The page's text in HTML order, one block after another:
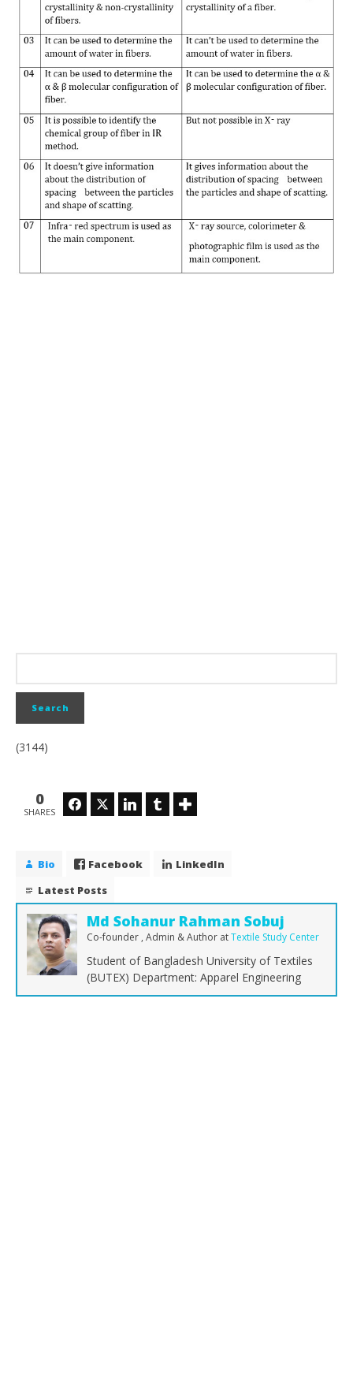
(3144)
0
SHARES
FacebookTwitter LinkedIn Tumblr
Bio Facebook
LinkedIn
Latest Posts
Md Sohanur Rahman Sobuj
Co-founder , Admin & Author atTextile Study Center
Student of Bangladesh University of Textiles
(BUTEX) Department: Apparel Engineering